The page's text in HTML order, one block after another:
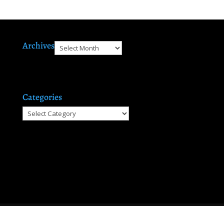
ArchivesArchives
Categories
Categories